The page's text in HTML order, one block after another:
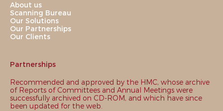
About us
Scanning Bureau
Our Solutions
Our Partnerships
Our Clients
Partnerships
Recommended and approved by the HMC, whose archive
of Reports of Committees and Annual Meetings were
successfully archived on CD-ROM, and which have since
been updated for the web.